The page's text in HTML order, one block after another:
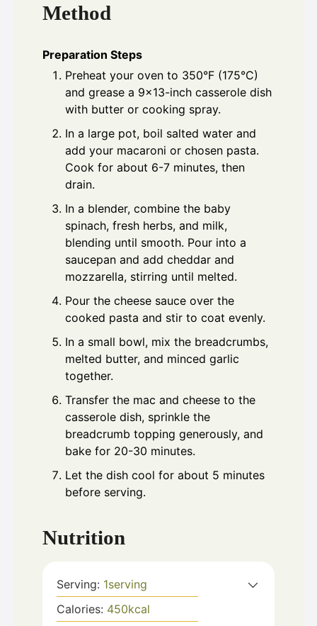
Method
Preparation Steps
Preheat your oven to 350°F (175°C)
and grease a 9x13-inch casserole dish
with butter or cooking spray.
In a large pot, boil salted water and
add your macaroni or chosen pasta.
Cook for about 6-7 minutes, then
drain.
In a blender, combine the baby
spinach, fresh herbs, and milk,
blending until smooth. Pour into a
saucepan and add cheddar and
mozzarella, stirring until melted.
Pour the cheese sauce over the
cooked pasta and stir to coat evenly.
In a small bowl, mix the breadcrumbs,
melted butter, and minced garlic
together.
Transfer the mac and cheese to the
casserole dish, sprinkle the
breadcrumb topping generously, and
bake for 20-30 minutes.
Let the dish cool for about 5 minutes
before serving.
Nutrition
Serving: 1serving
Calories: 450kcal